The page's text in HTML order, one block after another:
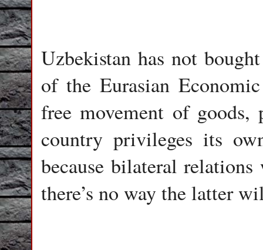
Uzbekistan has not
of the Eurasian
free movement of goods,
country privileges its
because bilateral
there’s no way the latter